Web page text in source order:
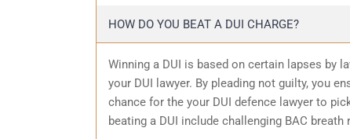
HOW DO YOU BEAT A DUI CHARGE?
Winning a DUI is based on certain lapses by
your DUI lawyer. By pleading not guilty, you
chance for the your DUI defence lawyer to
beating a DUI include challenging BAC